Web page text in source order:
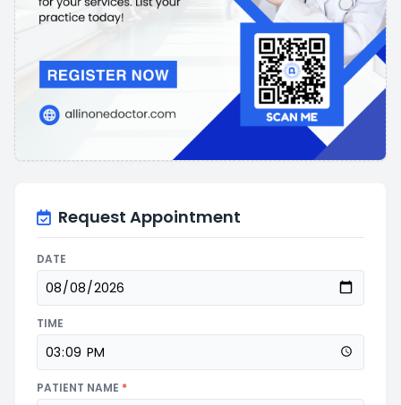
Request Appointment
DATE
TIME
PATIENT NAME *